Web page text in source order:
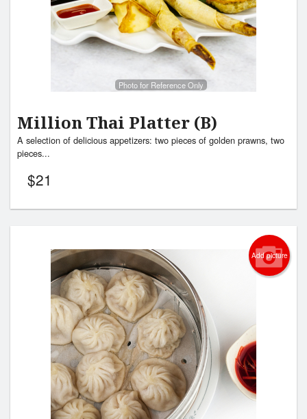
Photo for Reference Only
Million Thai Platter (B)
A selection of delicious appetizers: two pieces of golden prawns, two
pieces...
$21
Add picture